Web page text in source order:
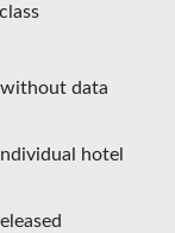
data
hotel